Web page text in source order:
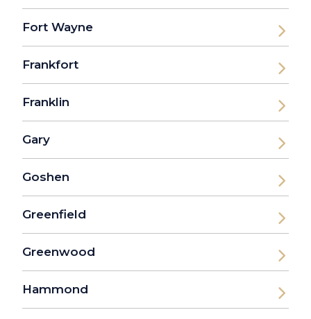
Fort Wayne
Frankfort
Franklin
Gary
Goshen
Greenfield
Greenwood
Hammond